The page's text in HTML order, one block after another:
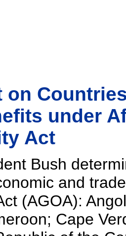
on
under
Act
Bush
and
(AGOA):
Cape